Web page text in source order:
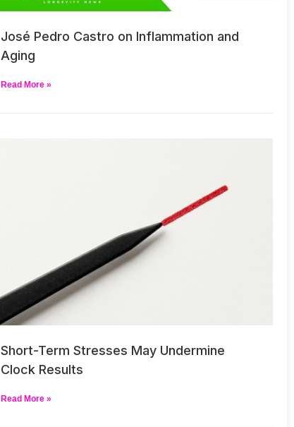
José Pedro Castro on Inflammation and
Aging
Read More »
Short-Term Stresses May Undermine
Clock Results
Read More »